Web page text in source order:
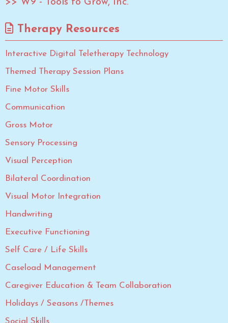
>> W9 - Tools to Grow, Inc.
Therapy Resources
Interactive Digital Teletherapy Technology
Themed Therapy Session Plans
Fine Motor Skills
Communication
Gross Motor
Sensory Processing
Visual Perception
Bilateral Coordination
Visual Motor Integration
Handwriting
Executive Functioning
Self Care / Life Skills
Caseload Management
Caregiver Education & Team Collaboration
Holidays / Seasons /Themes